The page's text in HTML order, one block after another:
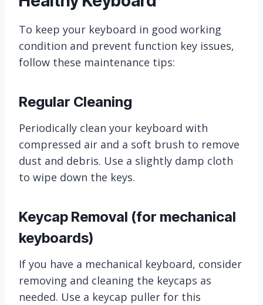
To keep your keyboard in good working
condition and prevent function key issues,
follow these maintenance tips:
Regular Cleaning
Periodically clean your keyboard with
compressed air and a soft brush to remove
dust and debris. Use a slightly damp cloth
to wipe down the keys.
Keycap Removal (for mechanical
keyboards)
If you have a mechanical keyboard, consider
removing and cleaning the keycaps as
needed. Use a keycap puller for this